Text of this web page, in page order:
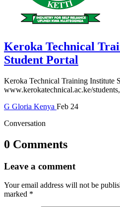
Keroka Technical
Student Portal
Keroka Technical Training Institute
www.kerokatechnical.ac.ke/
G Gloria Kenya Feb 24
Conversation
0 Comments
Leave a comment
Your email address will not be
marked *